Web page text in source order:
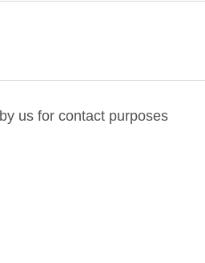
us for contact purposes